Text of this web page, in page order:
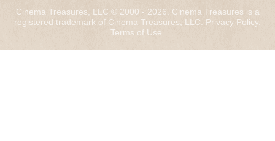
Cinema Treasures, LLC © 2000 - 2026. Cinema Treasures is a
registered trademark of Cinema Treasures, LLC. Privacy Policy.
Terms of Use